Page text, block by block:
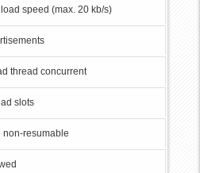
speed (max. 20 kb/s)
thread concurrent
slots
non-resumable